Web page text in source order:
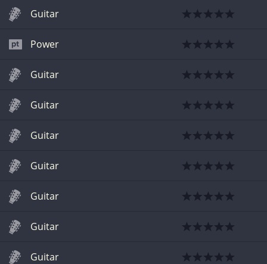
Guitar
Power
Guitar
Guitar
Guitar
Guitar
Guitar
Guitar
Guitar